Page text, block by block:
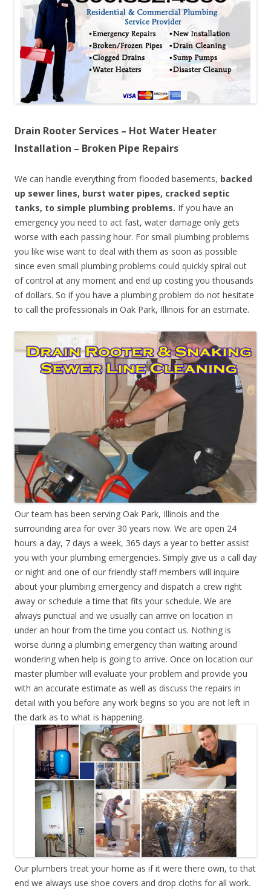
Drain Rooter Services – Hot Water Heater
Installation – Broken Pipe Repairs
We can handle everything from flooded basements, backed
up sewer lines, burst water pipes, cracked septic
tanks, to simple plumbing problems. If you have an
emergency you need to act fast, water damage only gets
worse with each passing hour. For small plumbing problems
you like wise want to deal with them as soon as possible
since even small plumbing problems could quickly spiral out
of control at any moment and end up costing you thousands
of dollars. So if you have a plumbing problem do not hesitate
to call the professionals in Oak Park, Illinois for an estimate.
Our team has been serving Oak Park, Illinois and the
surrounding area for over 30 years now. We are open 24
hours a day, 7 days a week, 365 days a year to better assist
you with your plumbing emergencies. Simply give us a call day
or night and one of our friendly staff members will inquire
about your plumbing emergency and dispatch a crew right
away or schedule a time that fits your schedule. We are
always punctual and we usually can arrive on location in
under an hour from the time you contact us. Nothing is
worse during a plumbing emergency than waiting around
wondering when help is going to arrive. Once on location our
master plumber will evaluate your problem and provide you
with an accurate estimate as well as discuss the repairs in
detail with you before any work begins so you are not left in
the dark as to what is happening.
Our plumbers treat your home as if it were there own, to that
end we always use shoe covers and drop cloths for all work.